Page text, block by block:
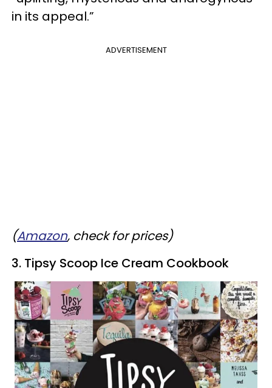
in its appeal.”
ADVERTISEMENT
(Amazon, check for prices)
3. Tipsy Scoop Ice Cream Cookbook